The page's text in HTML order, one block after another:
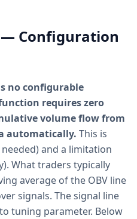
— Configuration
no configurable
requires zero
volume flow from
automatically. This is
and a limitation
What traders typically
average of the OBV line
signals. The signal line
tuning parameter. Below